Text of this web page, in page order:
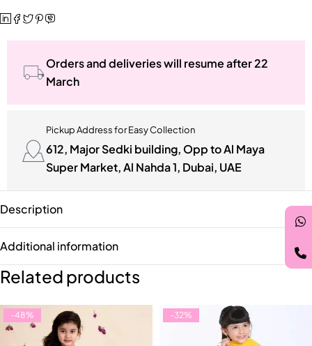
Orders and deliveries will resume after 22
March
Pickup Address for Easy Collection
612, Major Sedki building, Opp to Al Maya
Super Market, Al Nahda 1, Dubai, UAE
Description
Additional information
Related products
-48% -32%